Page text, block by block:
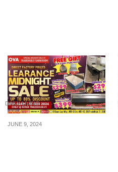
DAILY LIVING
JUNE 9, 2024